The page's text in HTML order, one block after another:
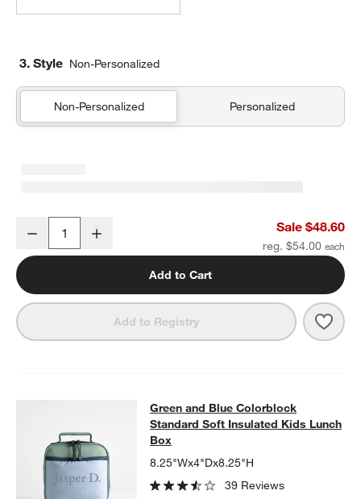
3. Style Non-Personalized
Non-Personalized Personalized
Green and Blue Colorblock Medium Kids Backpack with Side
Decrease Sale $48.60
reg. $54.00
Add to Cart
Add to Registry
Green and Blue Colorblock
GREEN AND BLUE COLORBLOCK STANDARD SOFT INSULATED
Green and Blue Colorblock
Standard Soft Insulated Kids Lunch
Box
8.25"Wx4"Dx8.25"H
39 Reviews